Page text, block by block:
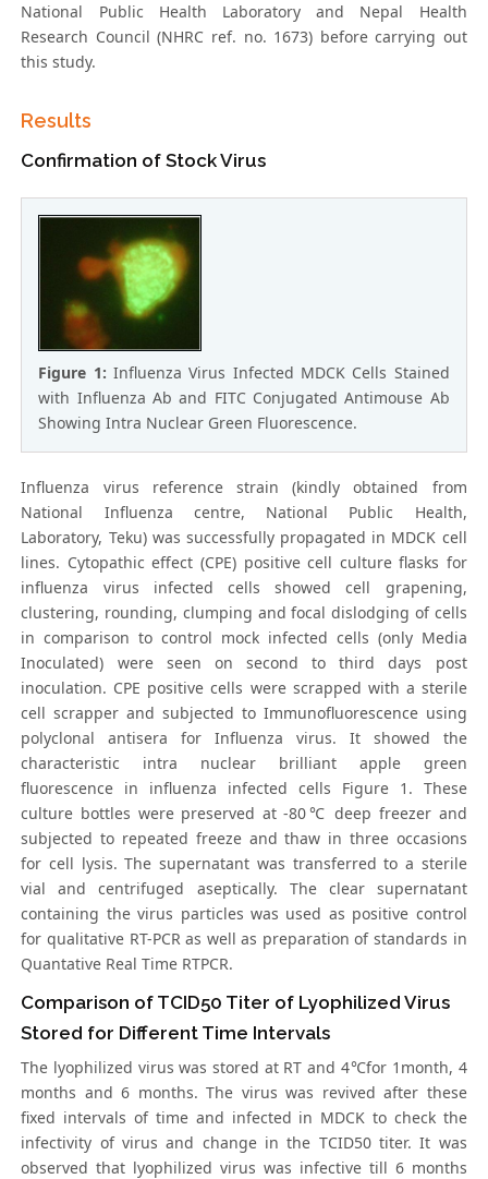
National Public Health Laboratory and Nepal Health
Research Council (NHRC ref. no. 1673) before carrying out
this study.
Results
Confirmation of Stock Virus
Figure 1:Influenza Virus Infected MDCK Cells Stained
with Influenza Ab and FITC Conjugated Antimouse Ab
Showing Intra Nuclear Green Fluorescence.
Influenza virus reference strain (kindly obtained from
National Influenza centre, National Public Health,
Laboratory, Teku) was successfully propagated in MDCK cell
lines. Cytopathic effect (CPE) positive cell culture flasks for
influenza virus infected cells showed cell grapening,
clustering, rounding, clumping and focal dislodging of cells
in comparison to control mock infected cells (only Media
Inoculated) were seen on second to third days post
inoculation. CPE positive cells were scrapped with a sterile
cell scrapper and subjected to Immunofluorescence using
polyclonal antisera for Influenza virus. It showed the
characteristic intra nuclear brilliant apple green
fluorescence in influenza infected cells Figure 1. These
culture bottles were preserved at -80℃ deep freezer and
subjected to repeated freeze and thaw in three occasions
for cell lysis. The supernatant was transferred to a sterile
vial and centrifuged aseptically. The clear supernatant
containing the virus particles was used as positive control
for qualitative RT-PCR as well as preparation of standards in
Quantative Real Time RTPCR.
Comparison of TCID50 Titer of Lyophilized Virus
Stored for Different Time Intervals
The lyophilized virus was stored at RT and 4℃for 1month, 4
months and 6 months. The virus was revived after these
fixed intervals of time and infected in MDCK to check the
infectivity of virus and change in the TCID50 titer. It was
observed that lyophilized virus was infective till 6 months